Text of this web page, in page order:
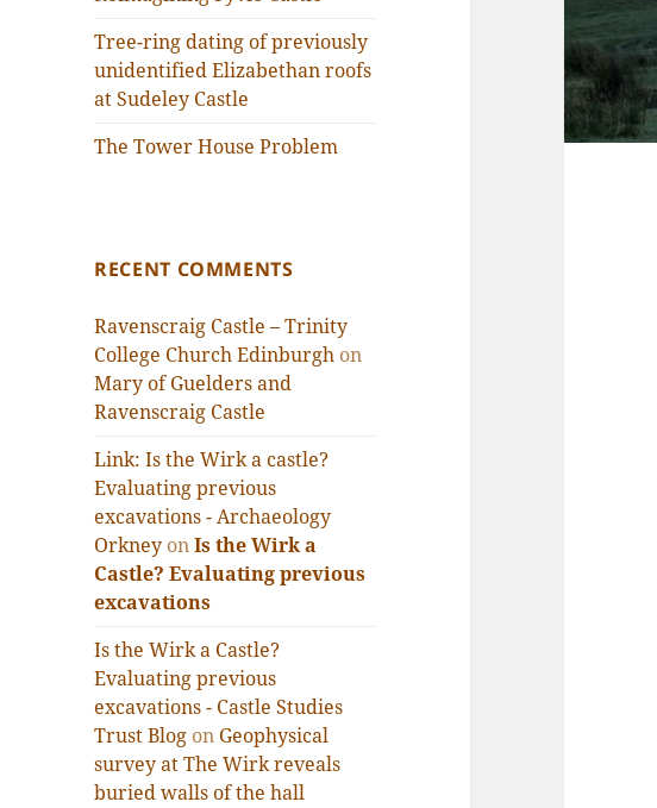
Tree-ring dating of previously
unidentified Elizabethan roofs
at Sudeley Castle
The Tower House Problem
RECENT COMMENTS
Ravenscraig Castle – Trinity
College Church Edinburgh on
Mary of Guelders and
Ravenscraig Castle
Link: Is the Wirk a castle?
Evaluating previous
excavations - Archaeology
Orkney onIs the Wirk a
Castle? Evaluating previous
excavations
Is the Wirk a Castle?
Evaluating previous
excavations - Castle Studies
Trust Blog on Geophysical
survey at The Wirk reveals
buried walls of the hall